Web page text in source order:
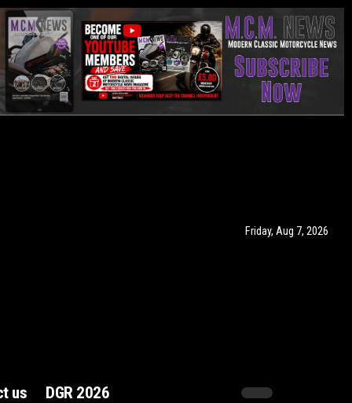
Friday, Aug 7, 2026
us DGR 2026